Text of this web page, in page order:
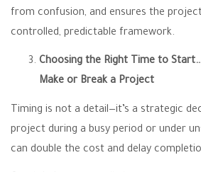
from confusion, and ensures the
controlled, predictable framework.
Choosing the Right Time to
Make or Break a Project
Timing is not a detail—it’s a strategic
project during a busy period or under
can double the cost and delay